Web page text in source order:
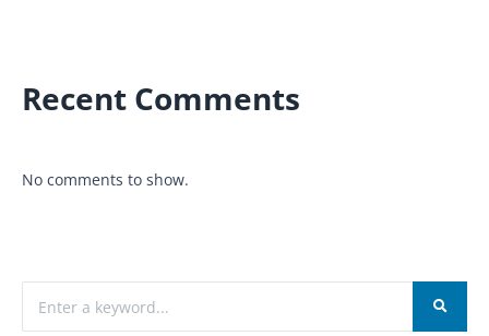
Recent Comments
No comments to show.